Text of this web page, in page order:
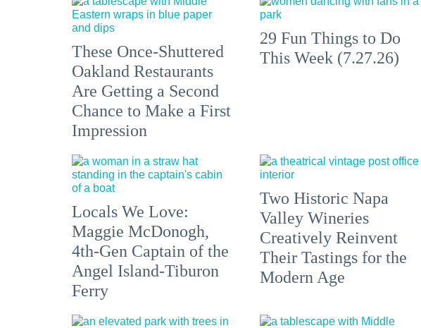
These Once-Shuttered
Oakland Restaurants
Are Getting a Second
Chance to Make a First
Impression
29 Fun Things to Do
This Week (7.27.26)
Locals We Love:
Maggie McDonogh,
4th-Gen Captain of the
Angel Island-Tiburon
Ferry
Two Historic Napa
Valley Wineries
Creatively Reinvent
Their Tastings for the
Modern Age